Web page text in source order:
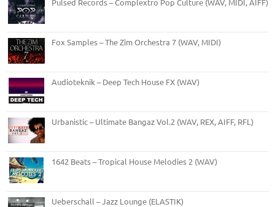
Fox Samples – The Zim Orchestra 7 (WAV, MIDI)
Audioteknik – Deep Tech House FX (WAV)
Urbanistic – Ultimate Bangaz Vol.2 (WAV, REX, AIFF, RFL)
1642 Beats – Tropical House Melodies 2 (WAV)
Ueberschall – Jazz Lounge (ELASTIK)